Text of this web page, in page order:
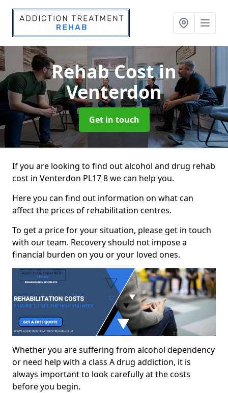
Rehab Costin
Venterdon
Get in touch
If you are looking to find out alcohol and drug rehab
cost in Venterdon PL17 8 we can help you.
Here you can find out information on what can
affect the prices of rehabilitation centres.
To get a price for your situation, please get in touch
with our team. Recovery should not impose a
financial burden on you or your loved ones.
Whether you are suffering from alcohol dependency
or need help with a class A drug addiction, it is
always important to look carefully at the costs
before you begin.